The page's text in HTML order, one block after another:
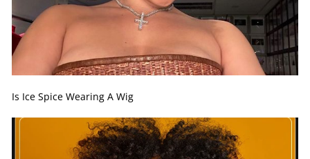
Is Ice Spice Wearing A Wig